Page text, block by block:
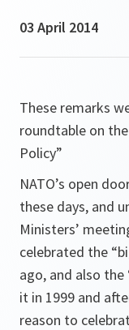
03 April 2014
These remarks
roundtable on the
Policy”
NATO’s open
these days, and
Ministers’
celebrated the
ago, and also
it in 1999 and
reason to